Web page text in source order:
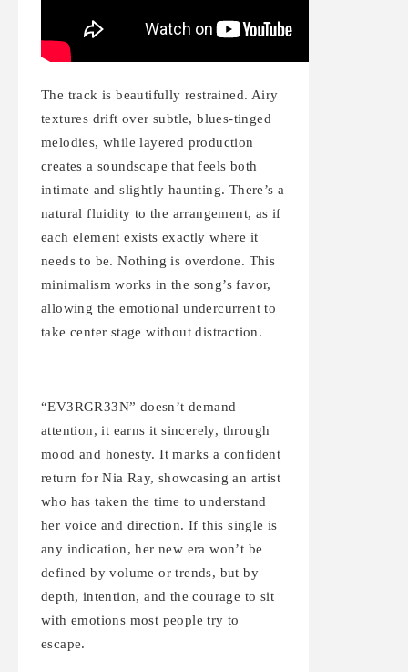
The track is beautifully restrained. Airy
textures drift over subtle, blues-tinged
melodies, while layered production
creates a soundscape that feels both
intimate and slightly haunting. There’s a
natural fluidity to the arrangement, as if
each element exists exactly where it
needs to be. Nothing is overdone. This
minimalism works in the song’s favor,
allowing the emotional undercurrent to
take center stage without distraction.
“EV3RGR33N” doesn’t demand
attention, it earns it sincerely, through
mood and honesty. It marks a confident
return for Nia Ray, showcasing an artist
who has taken the time to understand
her voice and direction. If this single is
any indication, her new era won’t be
defined by volume or trends, but by
depth, intention, and the courage to sit
with emotions most people try to
escape.